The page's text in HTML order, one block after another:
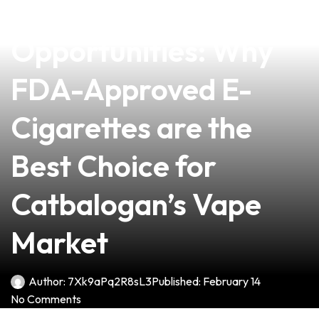
FDA-Approved E-
Cigarettes are the
Best Choice for
Catbalogan’s Vape
Market
Author: 7Xk9aPq2R8sL3Published: February 14
No Comments